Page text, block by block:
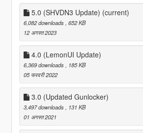
5.0 (SHVDN3 Update) (current)
6,082 downloads , 652 KB
12 अगस्त 2023
4.0 (LemonUI Update)
6,369 downloads
, 185 KB
05 फरवरी 2022
3.0 (Updated Gunlocker)
3,497 downloads
, 131 KB
01 अगस्त 2021